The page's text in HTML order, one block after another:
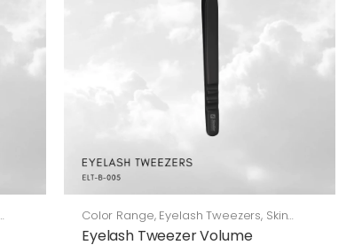
Color Range, Eyelash Tweezers, Skin
Care
Eyelash Tweezer Volume